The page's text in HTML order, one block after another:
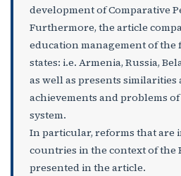
development of Comparative
Furthermore, the article
education management of the
states: i.e. Armenia, Russia,
as well as presents similarities
achievements and problems
system.
In particular, reforms that are
countries in the context of the
presented in the article.